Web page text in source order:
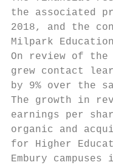
the associated
2018, and the
Milpark
On review of
grew contact
by 9% over the
The growth in
earnings per
organic and
for Higher
Embury